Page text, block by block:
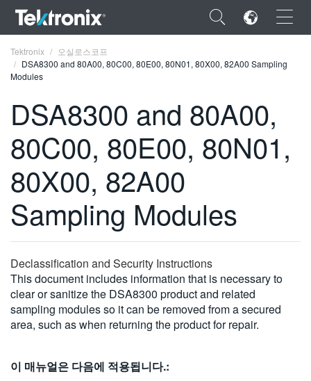
×
ENGLISH
FRANÇAIS
DEUTSCH
VIỆT NAM
简体中文
日本語
한국어
繁體中文
Tektronix
오실로스코프
DSA8300 and 80A00, 80C00, 80E00, 80N01, 80X00, 82A00 Sampling
Modules
DSA8300 and 80A00,
80C00, 80E00, 80N01,
80X00, 82A00
Sampling Modules
Declassification and Security Instructions
This document includes information that is necessary to
clear or sanitize the DSA8300 product and related
sampling modules so it can be removed from a secured
area, such as when returning the product for repair.
이 매뉴얼은 다음에 적용됩니다.: